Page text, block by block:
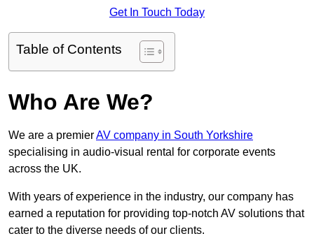
Get In Touch Today
Table of Contents
Who Are We?
We are a premierAV company in South Yorkshire
specialising in audio-visual rental for corporate events
across the UK.
With years of experience in the industry, our company has
earned a reputation for providing top-notch AV solutions that
cater to the diverse needs of our clients.